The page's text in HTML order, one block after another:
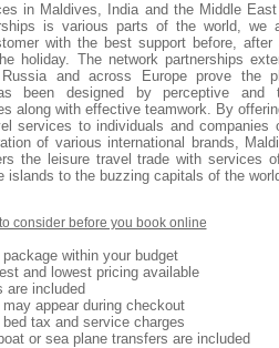
in Maldives, India and the Middle
is various parts of the world, we
with the best support before, after
holiday. The network partnerships
and across Europe prove the
been designed by perceptive and
along with effective teamwork. By
services to individuals and companies
of various international brands,
the leisure travel trade with services
islands to the buzzing capitals of the
consider before you book online
within your budget
and lowest pricing available
are included
may appear during checkout
tax and service charges
or sea plane transfers are included